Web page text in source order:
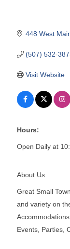
448 West
(507) 532-
Visit Website
Hours:
Open Daily at
About Us
Great Small
and variety on
Events, Parties,